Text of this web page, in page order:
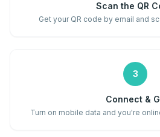
Scan the QR
Get your QR code by email and
3
Connect &
Turn on mobile data and you're